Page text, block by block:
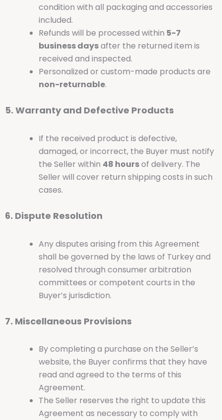
condition with all packaging and accessories
included.
Refunds will be processed within 5-7
business daysafter the returned item is
received and inspected.
Personalized or custom-made products are
non-returnable.
5. Warranty and Defective Products
If the received product is defective,
damaged, or incorrect, the Buyer must notify
the Seller within 48 hoursof delivery. The
Seller will cover return shipping costs in such
cases.
6. Dispute Resolution
Any disputes arising from this Agreement
shall be governed by the laws of Turkey and
resolved through consumer arbitration
committees or competent courts in the
Buyer’s jurisdiction.
7. Miscellaneous Provisions
By completing a purchase on the Seller’s
website, the Buyer confirms that they have
read and agreed to the terms of this
Agreement.
The Seller reserves the right to update this
Agreement as necessary to comply with